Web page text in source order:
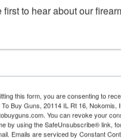
Auction Info
first to hear about our
this form, you are consenting to
Buy Guns, 20114 IL Rt 16, Nokomis,
You can revoke your
by using the SafeUnsubscribe® link,
Emails are serviced by Constant